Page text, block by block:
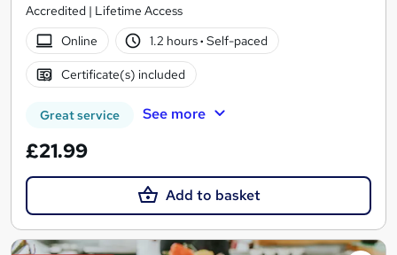
Accredited | Lifetime Access
Online
1.2 hours· Self-paced
Certificate(s) included
Great service See more
£21.99
Add to basket